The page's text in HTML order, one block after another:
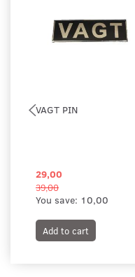
VAGT PIN
29,00
39,00
You save: 10,00
Add to cart